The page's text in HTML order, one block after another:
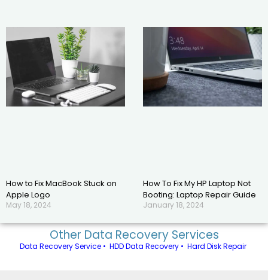
How to Fix MacBook Stuck on
Apple Logo
May 18, 2024
How To Fix My HP Laptop Not
Booting: Laptop Repair Guide
January 18, 2024
Other Data Recovery Services
Data Recovery Service • HDD Data Recovery • Hard Disk Repair